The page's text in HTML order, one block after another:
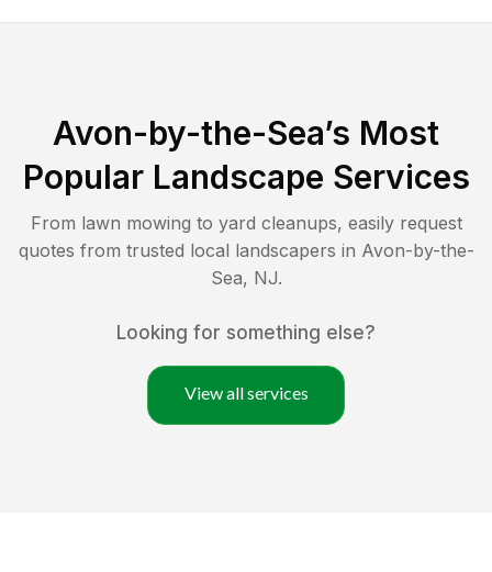
Avon-by-the-Sea’s Most
Popular Landscape Services
From lawn mowing to yard cleanups, easily request
quotes from trusted local landscapers in Avon-by-the-
Sea, NJ.
Looking for something else?
View all services